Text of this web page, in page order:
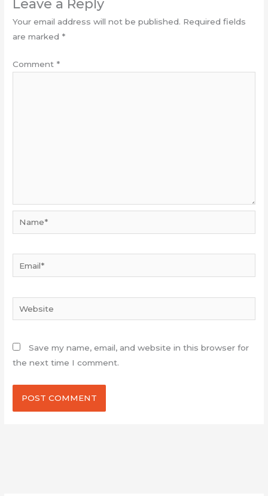
Leave a Reply
Your email address will not be published. Required fields
are marked *
Comment *
Website
Save my name, email, and website in this browser for
the next time I comment.